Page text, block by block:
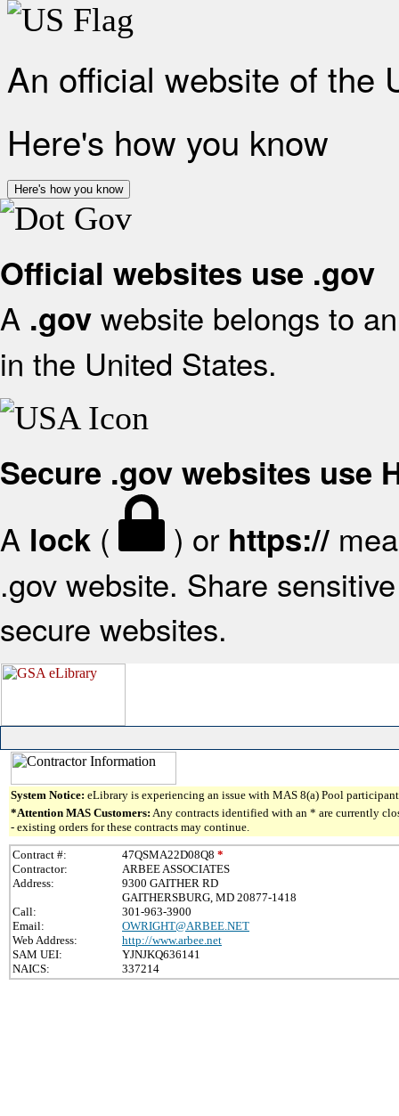
An official website of the
Here's how you know
Here's how you know
Official websites use .gov
A .gov website belongs to
in the United States.
Secure .gov websites use
A lock ( ) or https://
.gov website. Share
secure websites.
System Notice: eLibrary is experiencing an issue with MAS 8(a) Pool
*Attention MAS Customers: Any contracts identified with an * are currently
- existing orders for these contracts may continue.
Contract #: 47QSMA22D08Q8 *
Contractor:
ARBEE ASSOCIATES
Address:
9300 GAITHER RD
GAITHERSBURG, MD 20877-1418
Call:
301-963-3900
Email:
OWRIGHT@ARBEE.NET
Web Address:
http://www.arbee.net
SAM UEI:
YJNJKQ636141
NAICS:
337214